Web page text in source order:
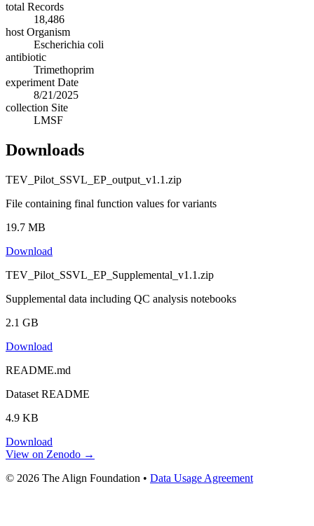
total Records
18,486
host Organism
Escherichia coli
antibiotic
Trimethoprim
experiment Date
8/21/2025
collection Site
LMSF
Downloads
TEV_Pilot_SSVL_EP_output_v1.1.zip
File containing final function values for variants
19.7 MB
Download
TEV_Pilot_SSVL_EP_Supplemental_v1.1.zip
Supplemental data including QC analysis notebooks
2.1 GB
Download
README.md
Dataset README
4.9 KB
Download
View on Zenodo →
© 2026 The Align Foundation • Data Usage Agreement